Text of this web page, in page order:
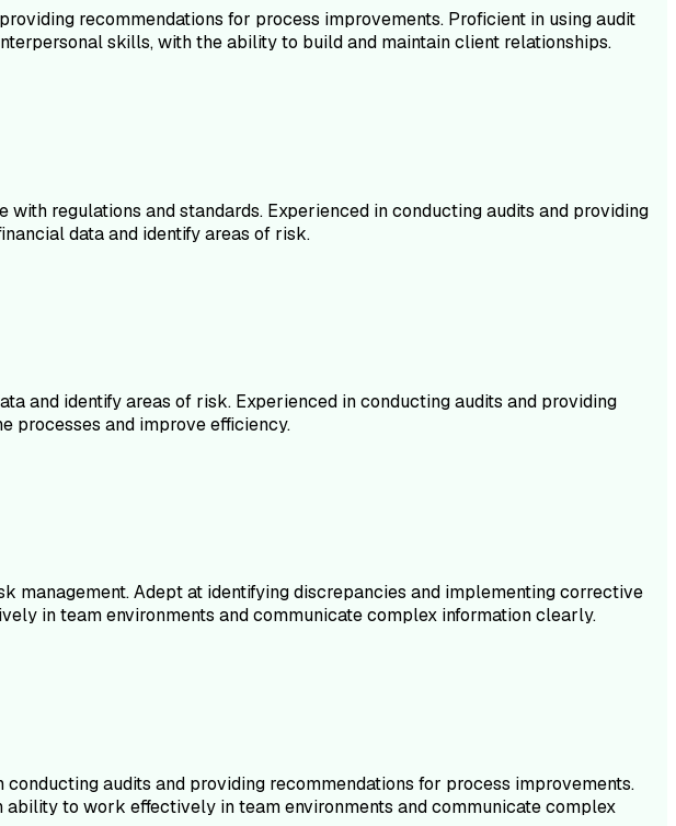
recommendations for process improvements. Proficient in using audit
skills, with the ability to build and maintain client relationships.
regulations and standards. Experienced in conducting audits and providing
data and identify areas of risk.
and identify areas of risk. Experienced in conducting audits and providing
processes and improve efficiency.
Adept at identifying discrepancies and implementing corrective
in team environments and communicate complex information clearly.
audits and providing recommendations for process improvements.
to work effectively in team environments and communicate complex